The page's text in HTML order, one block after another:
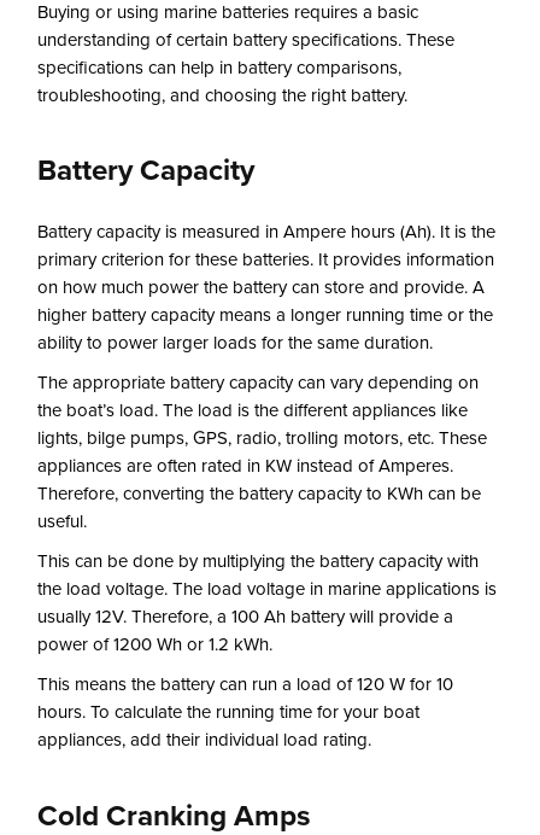
Buying or using marine batteries requires a basic
understanding of certain battery specifications. These
specifications can help in battery comparisons,
troubleshooting, and choosing the right battery.
Battery Capacity
Battery capacity is measured in Ampere hours (Ah). It is the
primary criterion for these batteries. It provides information
on how much power the battery can store and provide. A
higher battery capacity means a longer running time or the
ability to power larger loads for the same duration.
The appropriate battery capacity can vary depending on
the boat’s load. The load is the different appliances like
lights, bilge pumps, GPS, radio, trolling motors, etc. These
appliances are often rated in KW instead of Amperes.
Therefore, converting the battery capacity to KWh can be
useful.
This can be done by multiplying the battery capacity with
the load voltage. The load voltage in marine applications is
usually 12V. Therefore, a 100 Ah battery will provide a
power of 1200 Wh or 1.2 kWh.
This means the battery can run a load of 120 W for 10
hours. To calculate the running time for your boat
appliances, add their individual load rating.
Cold Cranking Amps